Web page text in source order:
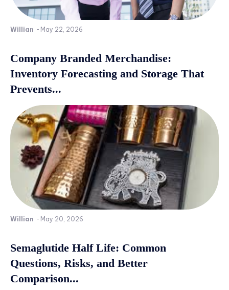
Willian - May 22, 2026
Company Branded Merchandise:
Inventory Forecasting and Storage That
Prevents...
Willian - May 20, 2026
Semaglutide Half Life: Common
Questions, Risks, and Better
Comparison...